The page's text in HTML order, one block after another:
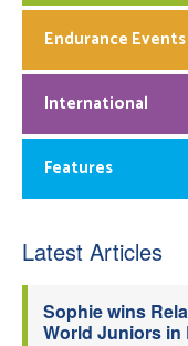
Endurance Events
International
Features
Latest Articles
Sophie wins
World Juniors in